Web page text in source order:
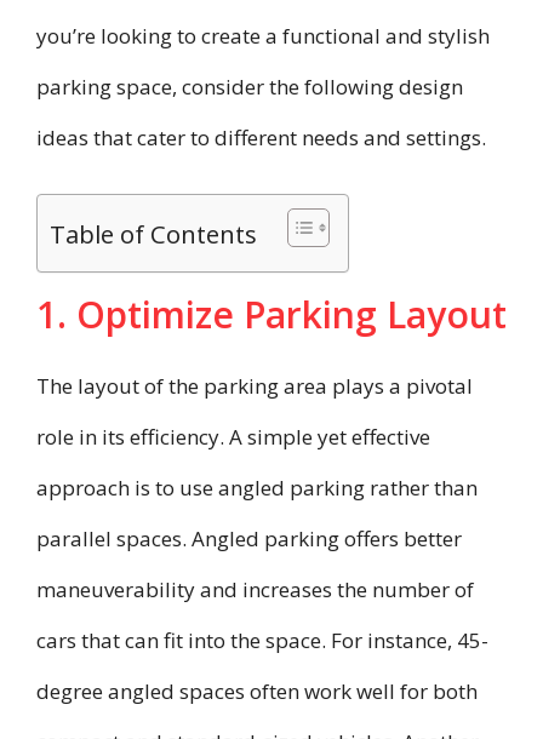
you’re looking to create a functional and stylish
parking space, consider the following design
ideas that cater to different needs and settings.
Table of Contents
1. Optimize Parking Layout
The layout of the parking area plays a pivotal
role in its efficiency. A simple yet effective
approach is to use angled parking rather than
parallel spaces. Angled parking offers better
maneuverability and increases the number of
cars that can fit into the space. For instance, 45-
degree angled spaces often work well for both